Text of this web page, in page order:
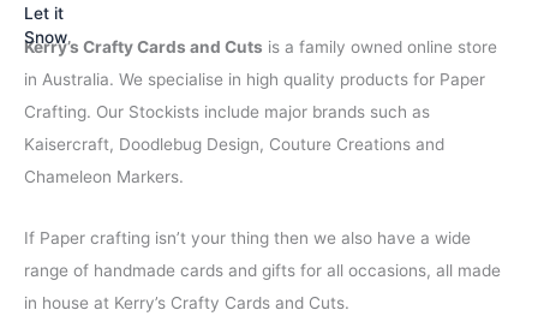
Kerry’s Crafty Cards and Cuts is a family owned online store
in Australia. We specialise in high quality products for Paper
Crafting. Our Stockists include major brands such as
Kaisercraft, Doodlebug Design, Couture Creations and
Chameleon Markers.
If Paper crafting isn’t your thing then we also have a wide
range of handmade cards and gifts for all occasions, all made
in house at Kerry’s Crafty Cards and Cuts.